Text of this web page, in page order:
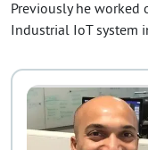
Previously he worked
Industrial IoT system